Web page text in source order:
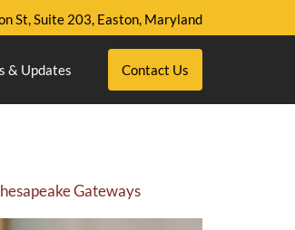
St, Suite 203, Easton, Maryland
& Updates Contact Us
Gateways